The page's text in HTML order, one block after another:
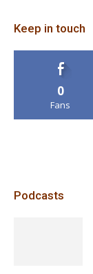
Keep in touch
0
Fans
Podcasts